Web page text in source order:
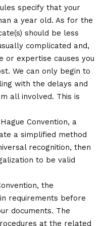
specify that your
a year old. As for the
should be less
complicated and,
or expertise causes you
We can only begin to
with the delays and
all involved. This is
Convention, a
a simplified method
recognition, then
to be valid
the
requirements before
documents. The
at the related